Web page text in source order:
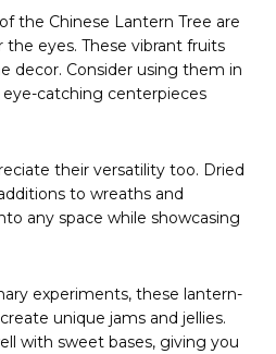
the Chinese Lantern Tree are
eyes. These vibrant fruits
decor. Consider using them in
catching centerpieces
their versatility too. Dried
to wreaths and
any space while showcasing
experiments, these lantern-
unique jams and jellies.
with sweet bases, giving you